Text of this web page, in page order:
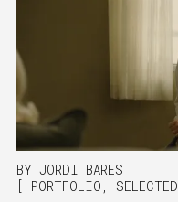
BY JORDI BARES
PORTFOLIO , SELECTED